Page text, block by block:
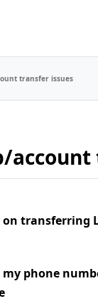
transfer issues
transferring
phone